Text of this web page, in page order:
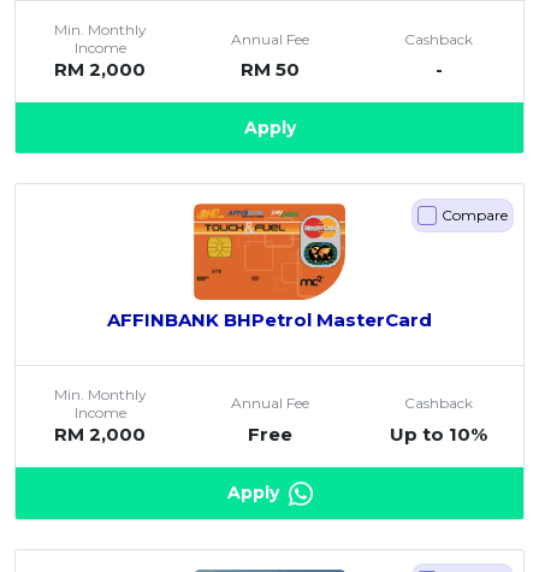
Artikel Terkini
Pinjaman Peribadi
Kad
Pelaburan
Pengurusan Kewangan
Min. Monthly
Income
RM 2,000
Annual Fee
RM 50
Cashback
-
Apply
Compare
AFFINBANK BHPetrol MasterCard
Min. Monthly
Income
RM 2,000
Annual Fee
Free
Cashback
Up to 10%
Apply